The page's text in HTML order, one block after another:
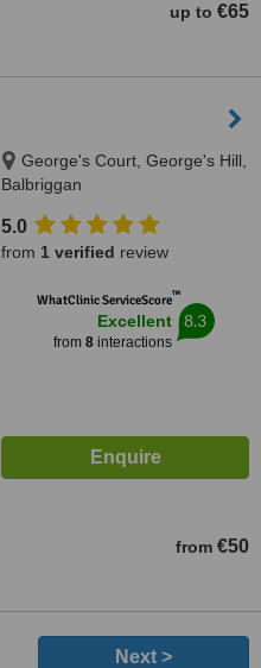
up to €65
George's Court, George's Hill,
Balbriggan
5.0
from 1 verified review
WhatClinic ServiceScore™
Excellent
from 8interactions
8.3
from €50
Next >